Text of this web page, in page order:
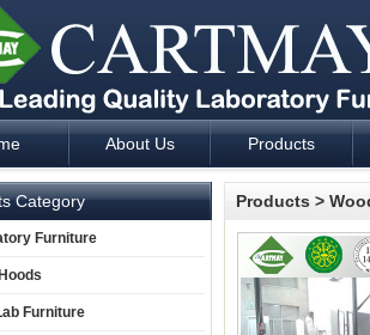
Furniture Fume Hood plan design and
About Us Products
Category
Furniture
Furniture
Products >